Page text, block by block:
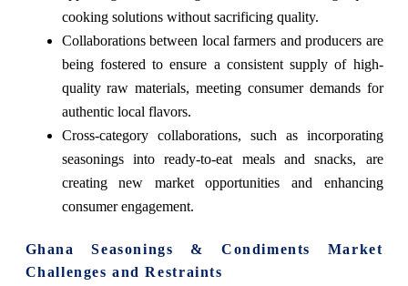
cooking solutions without sacrificing quality.
Collaborations between local farmers and producers are
being fostered to ensure a consistent supply of high-
quality raw materials, meeting consumer demands for
authentic local flavors.
Cross-category collaborations, such as incorporating
seasonings into ready-to-eat meals and snacks, are
creating new market opportunities and enhancing
consumer engagement.
Ghana Seasonings & Condiments Market
Challenges and Restraints